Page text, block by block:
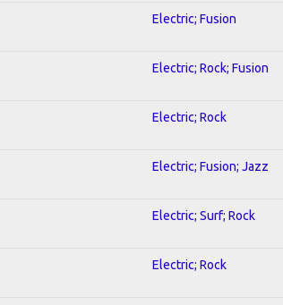
Electric; Fusion
Electric; Rock; Fusion
Electric; Rock
Electric; Fusion; Jazz
Electric; Surf; Rock
Electric; Rock